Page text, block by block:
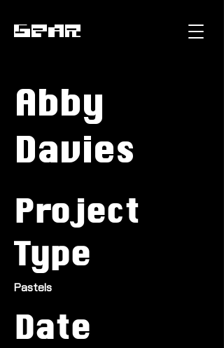
GEAR
Abby
Davies
Project
Type
Pastels
Date